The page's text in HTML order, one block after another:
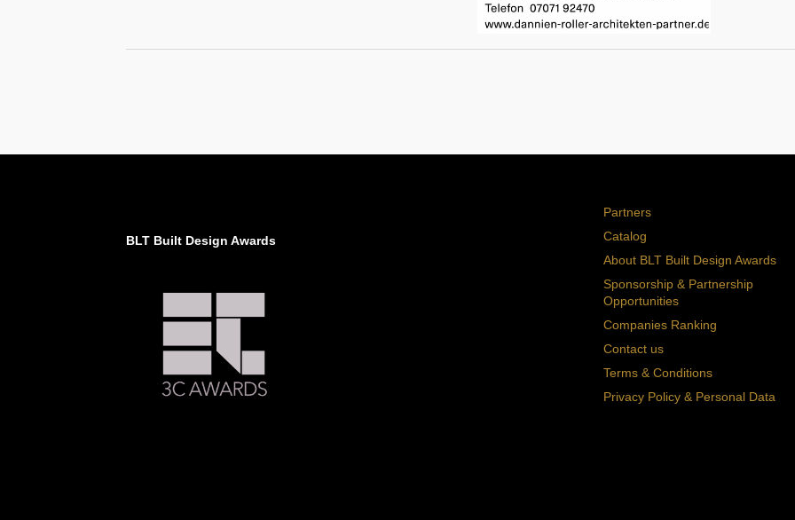
BLT Built Design Awards
Partners
Catalog
About BLT Built Design Awards
Sponsorship & Partnership
Opportunities
Companies Ranking
Contact us
Terms & Conditions
Privacy Policy & Personal Data